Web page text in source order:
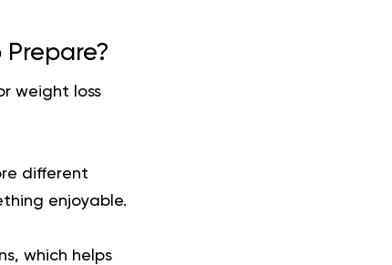
Prepare?
weight loss
different
enjoyable.
which helps